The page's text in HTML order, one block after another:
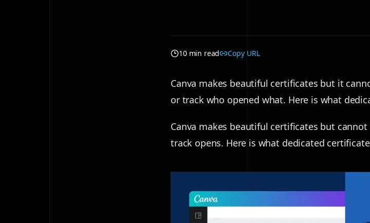
10 min read Copy URL
Canva makes beautiful certificates but it
or track who opened what. Here is what
Canva makes beautiful certificates but
track opens. Here is what dedicated